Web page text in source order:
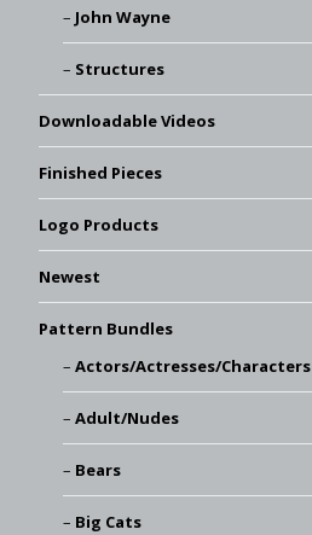
John Wayne
Structures
Downloadable Videos
Finished Pieces
Logo Products
Newest
Pattern Bundles
Actors/Actresses/Characters
Adult/Nudes
Bears
Big Cats